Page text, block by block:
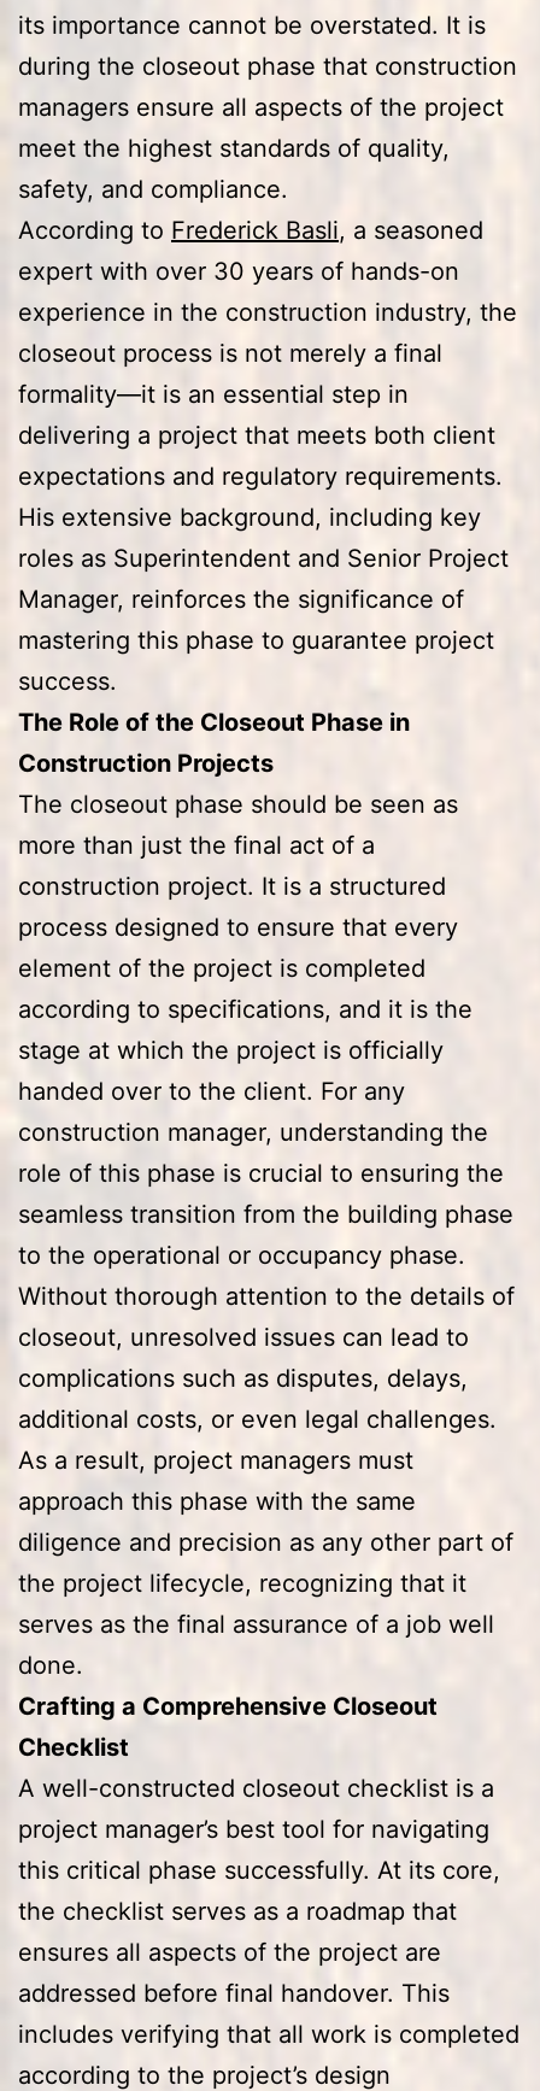
its importance cannot be overstated. It is
during the closeout phase that construction
managers ensure all aspects of the project
meet the highest standards of quality,
safety, and compliance.
According to Frederick Basli, a seasoned
expert with over 30 years of hands-on
experience in the construction industry, the
closeout process is not merely a final
formality—it is an essential step in
delivering a project that meets both client
expectations and regulatory requirements.
His extensive background, including key
roles as Superintendent and Senior Project
Manager, reinforces the significance of
mastering this phase to guarantee project
success.
The Role of the Closeout Phase in
Construction Projects
The closeout phase should be seen as
more than just the final act of a
construction project. It is a structured
process designed to ensure that every
element of the project is completed
according to specifications, and it is the
stage at which the project is officially
handed over to the client. For any
construction manager, understanding the
role of this phase is crucial to ensuring the
seamless transition from the building phase
to the operational or occupancy phase.
Without thorough attention to the details of
closeout, unresolved issues can lead to
complications such as disputes, delays,
additional costs, or even legal challenges.
As a result, project managers must
approach this phase with the same
diligence and precision as any other part of
the project lifecycle, recognizing that it
serves as the final assurance of a job well
done.
Crafting a Comprehensive Closeout
Checklist
A well-constructed closeout checklist is a
project manager’s best tool for navigating
this critical phase successfully. At its core,
the checklist serves as a roadmap that
ensures all aspects of the project are
addressed before final handover. This
includes verifying that all work is completed
according to the project’s design